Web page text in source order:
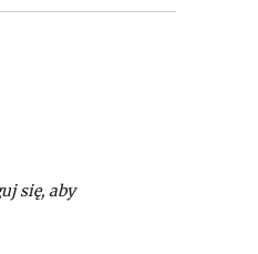
się, aby